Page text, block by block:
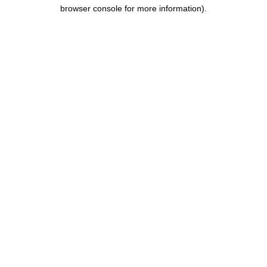
browser console for more information).